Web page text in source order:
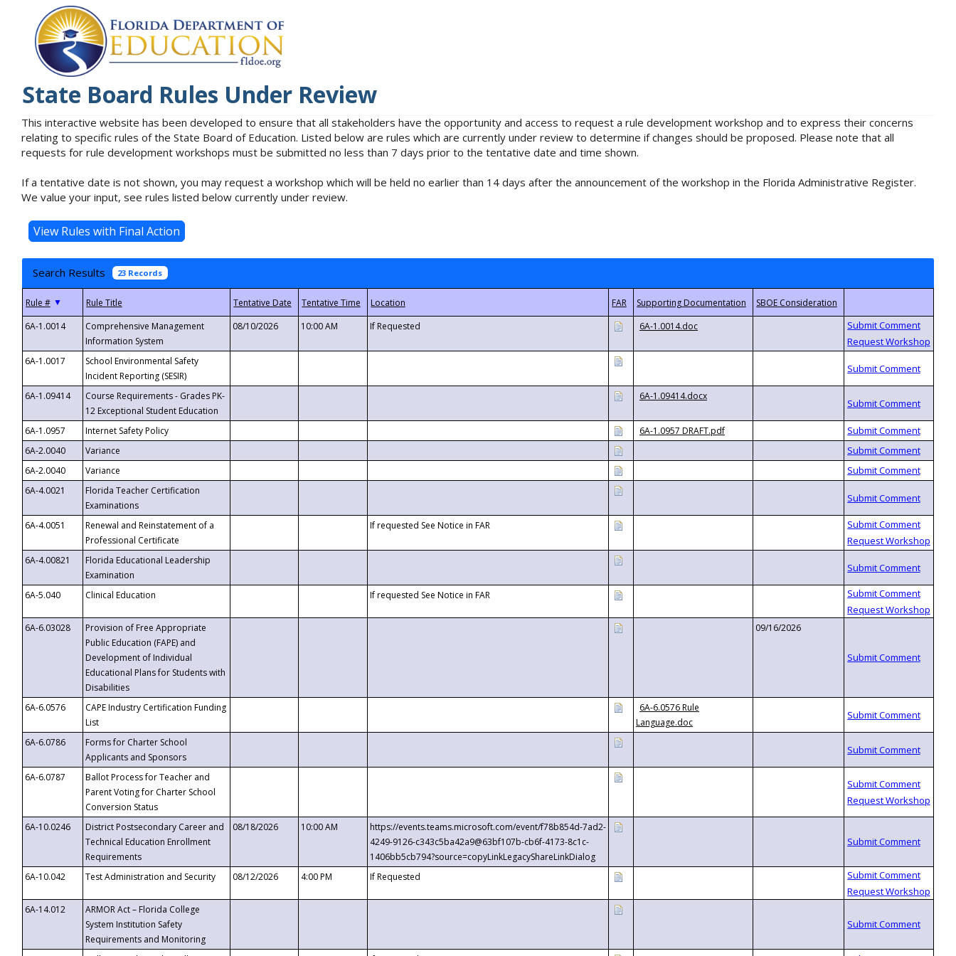
State Board Rules Under Review
This interactive website has been developed to ensure that all stakeholders have the opportunity and access to request a rule development workshop and to express their concerns
relating to specific rules of the State Board of Education. Listed below are rules which are currently under review to determine if changes should be proposed. Please note that all
requests for rule development workshops must be submitted no less than 7 days prior to the tentative date and time shown.
If a tentative date is not shown, you may request a workshop which will be held no earlier than 14 days after the announcement of the workshop in the Florida Administrative Register.
We value your input, see rules listed below currently under review.
Search Results 23 Records
▼
6A-1.0014
Comprehensive Management
Information System
08/10/2026 10:00 AM If Requested 6A-1.0014.doc
6A-1.0017
School Environmental Safety
Incident Reporting (SESIR)
6A-1.09414
Course Requirements - Grades PK-
12 Exceptional Student Education
6A-1.09414.docx
6A-1.0957 Internet Safety Policy
6A-1.0957 DRAFT.pdf
6A-2.0040
Variance
6A-2.0040
Variance
6A-4.0021
Florida Teacher Certification
Examinations
6A-4.0051
Renewal and Reinstatement of a
Professional Certificate
If requested See Notice in FAR
6A-4.00821
Florida Educational Leadership
Examination
6A-5.040
Clinical Education If requested See Notice in FAR
6A-6.03028
Provision of Free Appropriate
Public Education (FAPE) and
Development of Individual
Educational Plans for Students with
Disabilities
09/16/2026
6A-6.0576
CAPE Industry Certification Funding
List
6A-6.0576 Rule
Language.doc
6A-6.0786
Forms for Charter School
Applicants and Sponsors
6A-6.0787
Ballot Process for Teacher and
Parent Voting for Charter School
Conversion Status
6A-10.0246
District Postsecondary Career and
Technical Education Enrollment
Requirements
08/18/2026 10:00 AM
https://events.teams.microsoft.com/event/f78b854d-7ad2-
4249-9126-c343c5ba42a9@63bf107b-cb6f-4173-8c1c-
1406bb5cb794?source=copyLinkLegacyShareLinkDialog
6A-10.042
Test Administration and Security 08/12/2026 4:00 PM If Requested
6A-14.012
ARMOR Act – Florida College
System Institution Safety
Requirements and Monitoring